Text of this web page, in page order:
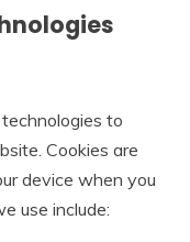
to
Cookies are
device when you
use include: